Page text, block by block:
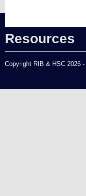
Resources
Copyright RIB & HSC 2026 -